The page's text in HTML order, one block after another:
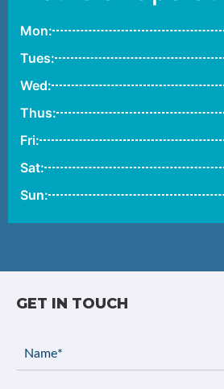
Mon:
Tues:
Wed:
Thus:
Fri:
Sat:
Sun:
GET IN TOUCH
(Required)